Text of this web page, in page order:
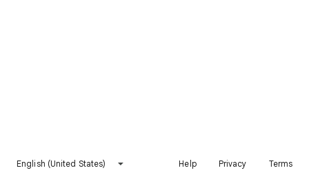
English (United States) Help Privacy Terms